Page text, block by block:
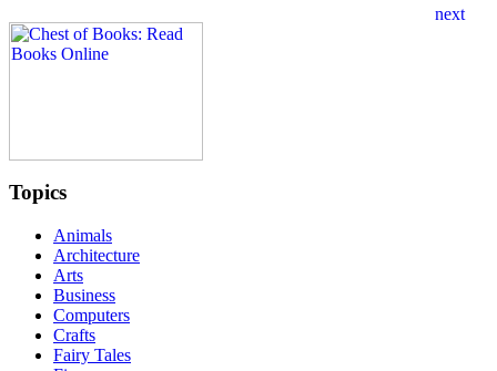
Topics
Animals
Architecture
Arts
Business
Computers
Crafts
Fairy Tales